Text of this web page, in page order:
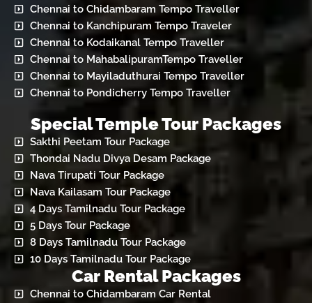
Chennai to Chidambaram Tempo Traveller
Chennai to Kanchipuram Tempo Traveler
Chennai to Kodaikanal Tempo Traveller
Chennai to MahabalipuramTempo Traveller
Chennai to Mayiladuthurai Tempo Traveller
Chennai to Pondicherry Tempo Traveller
Special Temple Tour Packages
Sakthi Peetam Tour Package
Thondai Nadu Divya Desam Package
Nava Tirupati Tour Package
Nava Kailasam Tour Package
4 Days Tamilnadu Tour Package
5 Days Tour Package
8 Days Tamilnadu Tour Package
10 Days Tamilnadu Tour Package
Car Rental Packages
Chennai to Chidambaram Car Rental